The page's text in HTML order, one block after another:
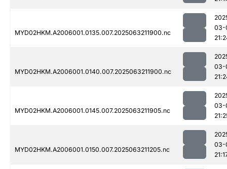
MYD02HKM.A2006001.0135.007.2025063211900.nc
03-
MYD02HKM.A2006001.0140.007.2025063211900.nc
03-
MYD02HKM.A2006001.0145.007.2025063211905.nc
03-
MYD02HKM.A2006001.0150.007.2025063211205.nc
03-